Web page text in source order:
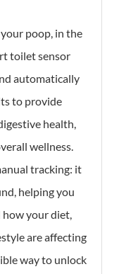
poop, in the
toilet sensor
automatically
to provide
health,
wellness.
tracking: it
helping you
your diet,
are affecting
way to unlock